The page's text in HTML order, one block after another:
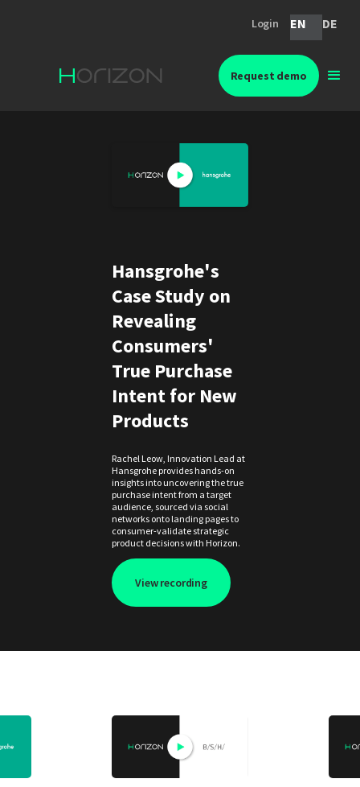
Login EN DE
Request demo
Hansgrohe's
Case Study on
Revealing
Consumers'
True Purchase
Intent for New
Products
Rachel Leow, Innovation Lead at
Hansgrohe provides hands-on
insights into uncovering the true
purchase intent from a target
audience, sourced via social
networks onto landing pages to
consumer-validate strategic
product decisions with Horizon.
View recording